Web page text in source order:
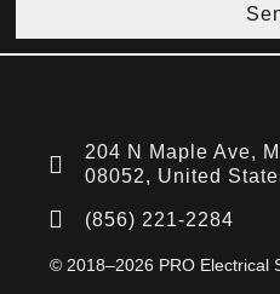
204 N Maple Ave,
08052, United
(856) 221-2284
© 2018–2026 PRO Electrical